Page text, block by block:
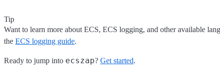
Tip
Want to learn more about ECS, ECS logging, and other available
the ECS logging guide.
Ready to jump into ecszap? Get started.